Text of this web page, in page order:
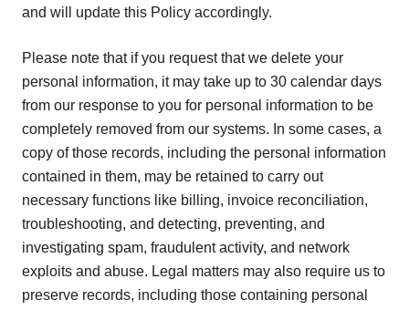
and will update this Policy accordingly.
Please note that if you request that we delete your
personal information, it may take up to 30 calendar days
from our response to you for personal information to be
completely removed from our systems. In some cases, a
copy of those records, including the personal information
contained in them, may be retained to carry out
necessary functions like billing, invoice reconciliation,
troubleshooting, and detecting, preventing, and
investigating spam, fraudulent activity, and network
exploits and abuse. Legal matters may also require us to
preserve records, including those containing personal